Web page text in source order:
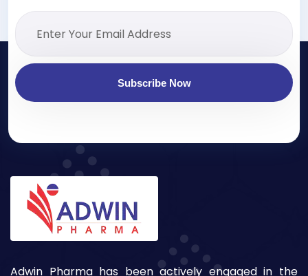
Subscribe Now
Adwin Pharma has been actively engaged in the